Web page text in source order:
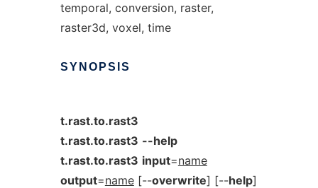
temporal, conversion, raster,
raster3d, voxel, time
SYNOPSIS
t.rast.to.rast3
t.rast.to.rast3 --help
t.rast.to.rast3 input=name
output=name[--overwrite] [--help]